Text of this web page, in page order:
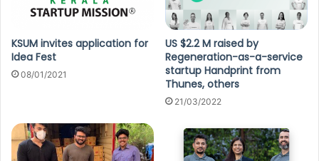
KSUM invites application for
Idea Fest
08/01/2021
US $2.2 M raised by
Regeneration-as-a-service
startup Handprint from
Thunes, others
21/03/2022